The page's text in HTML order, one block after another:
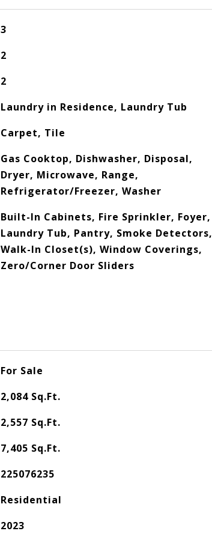
3
2
2
Laundry in Residence, Laundry Tub
Carpet, Tile
Gas Cooktop, Dishwasher, Disposal,
Dryer, Microwave, Range,
Refrigerator/Freezer, Washer
Built-In Cabinets, Fire Sprinkler, Foyer,
Laundry Tub, Pantry, Smoke Detectors,
Walk-In Closet(s), Window Coverings,
Zero/Corner Door Sliders
For Sale
2,084 Sq.Ft.
2,557 Sq.Ft.
7,405 Sq.Ft.
225076235
Residential
2023